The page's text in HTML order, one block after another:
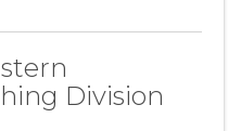
Division